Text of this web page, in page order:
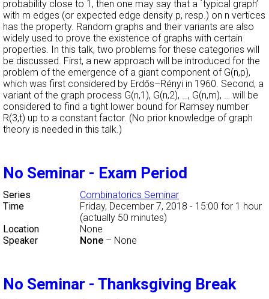
probability close to 1, then one may say that a `typical graph’
with m edges (or expected edge density p, resp.) on n vertices
has the property. Random graphs and their variants are also
widely used to prove the existence of graphs with certain
properties. In this talk, two problems for these categories will
be discussed. First, a new approach will be introduced for the
problem of the emergence of a giant component of G(n,p),
which was first considered by Erdős–Rényi in 1960. Second, a
variant of the graph process G(n,1), G(n,2), …, G(n,m), … will be
considered to find a tight lower bound for Ramsey number
R(3,t) up to a constant factor. (No prior knowledge of graph
theory is needed in this talk.)
No Seminar - Exam Period
Series
Combinatorics Seminar
Time
Friday, December 7, 2018 - 15:00 for 1 hour
(actually 50 minutes)
Location
None
Speaker
None – None
No Seminar - Thanksgiving Break